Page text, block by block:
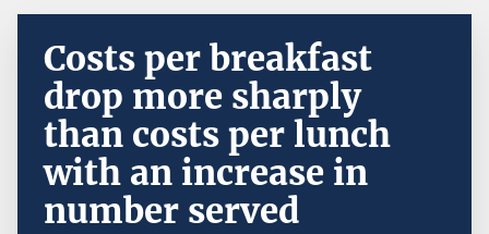
Costs per breakfast
drop more sharply
than costs per lunch
with an increase in
number served